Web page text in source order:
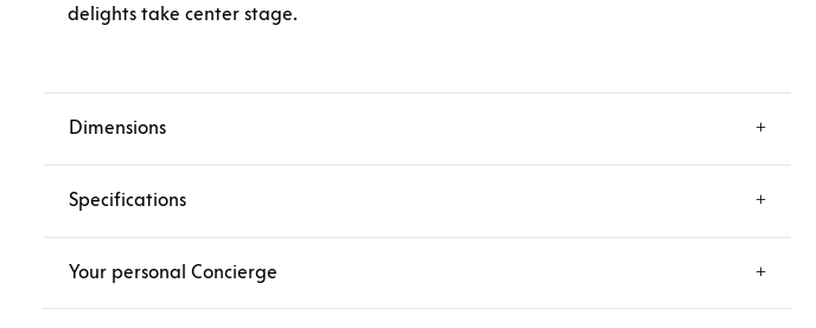
delights take center stage.
Dimensions
Specifications
Your personal Concierge